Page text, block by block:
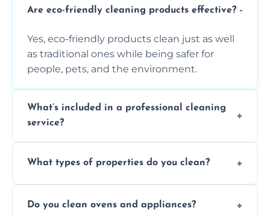
Are eco-friendly cleaning products effective?
Yes, eco-friendly products clean just as well
as traditional ones while being safer for
people, pets, and the environment.
What’s included in a professional cleaning
service?
dusting, vacuuming, mopping, surface
What types of properties do you clean?
rentals, and post-renovation spaces with
Do you clean ovens and appliances?